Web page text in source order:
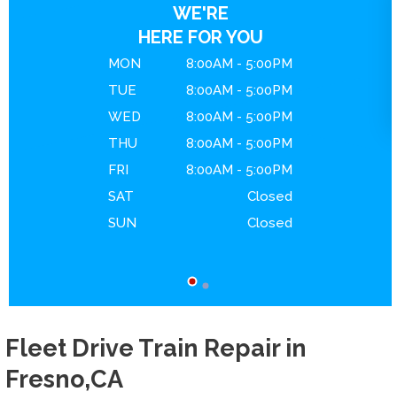
Fleet Drive Train Repair in
Fresno,CA
WE'RE
HERE FOR YOU
MON
8:00AM - 5:00PM
TUE
8:00AM - 5:00PM
WED
8:00AM - 5:00PM
THU
8:00AM - 5:00PM
FRI
8:00AM - 5:00PM
SAT
Closed
SUN
Closed